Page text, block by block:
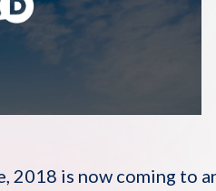
Disqus 101
2018 is now coming to